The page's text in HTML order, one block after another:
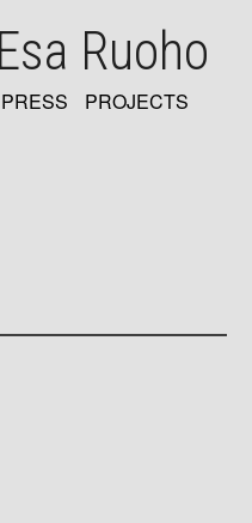
Ruoho
PRESS
PROJECTS